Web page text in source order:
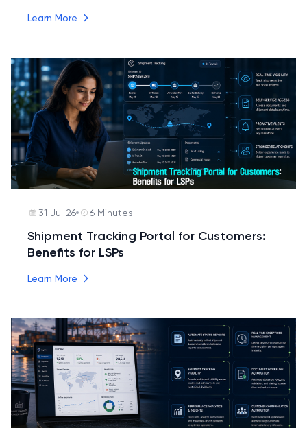
Learn More
31 Jul 26 6 Minutes
Shipment Tracking Portal for Customers:
Benefits for LSPs
Learn More